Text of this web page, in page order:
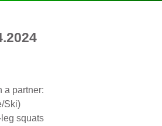
a partner:
Ski)
squats